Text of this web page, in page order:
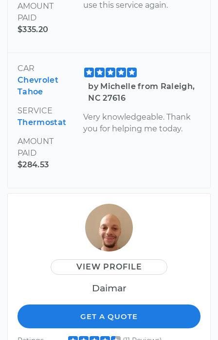
AMOUNT
PAID
$335.20
use this service again.
CAR
Chevrolet
Tahoe
SERVICE
Thermostat
AMOUNT
PAID
$284.53
by Michelle from Raleigh,
NC 27616
Very knowledgeable. Thank
you for helping me today.
VIEW PROFILE
Daimar
GET A QUOTE